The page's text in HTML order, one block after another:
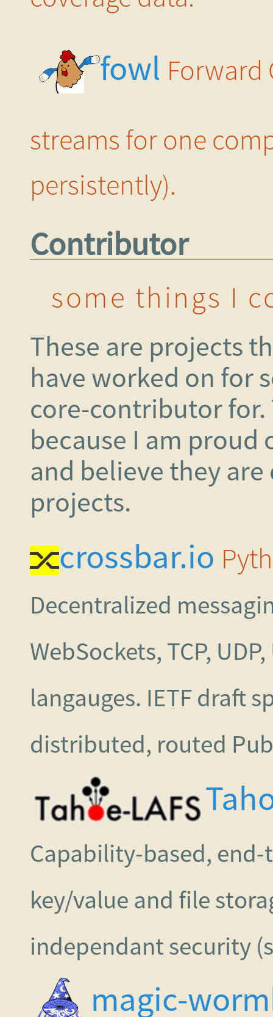
fowl Forward
streams for one
persistently).
Contributor
some things I
These are projects
have worked on for
core-contributor for.
because I am
and believe they
projects.
crossbar.io
Decentralized
WebSockets, TCP,
langauges. IETF draft
distributed, routed
Capability-based,
key/value and file
independant security
magic-